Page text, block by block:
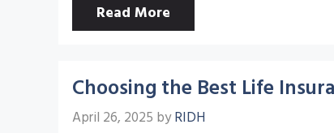
Read More
Choosing the Best Life
April 26, 2025 byRIDH